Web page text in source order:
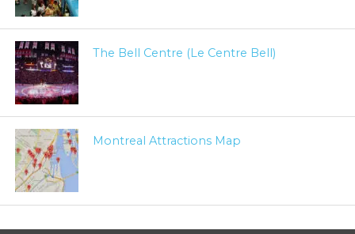
The Bell Centre (Le Centre Bell)
Montreal Attractions Map